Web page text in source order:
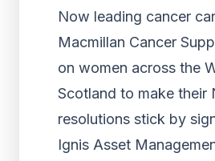
Now leading cancer
Macmillan Cancer
on women across the
Scotland to make their
resolutions stick by
Ignis Asset